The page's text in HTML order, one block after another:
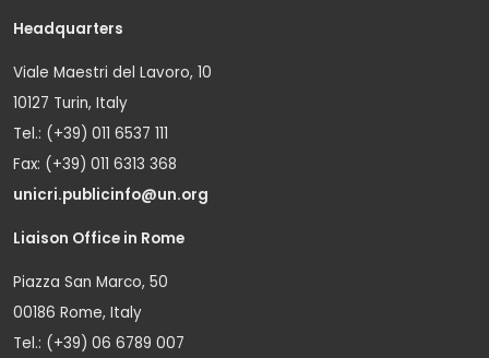
Headquarters
Viale Maestri del Lavoro, 10
10127 Turin, Italy
Tel.: (+39) 011 6537 111
Fax: (+39) 011 6313 368
unicri.publicinfo@un.org
Liaison Office in Rome
Piazza San Marco, 50
00186 Rome, Italy
Tel.: (+39) 06 6789 007